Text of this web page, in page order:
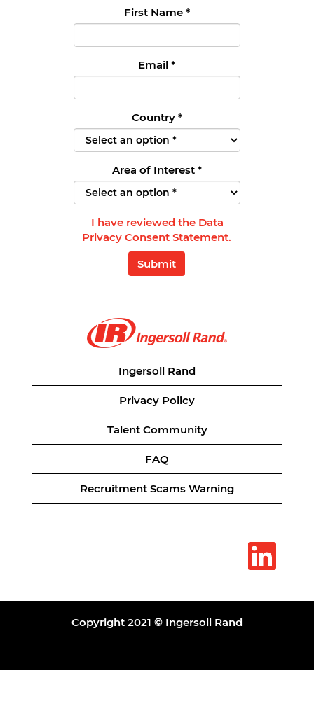
First Name *
Email*
Country *
Area of Interest *
I have reviewed the Data
Privacy Consent Statement.
Submit
Ingersoll Rand
Privacy Policy
Talent Community
FAQ
Recruitment Scams Warning
O
a
Copyright 2021 © Ingersoll Rand